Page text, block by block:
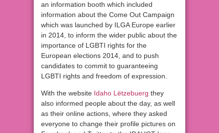
an information booth which included
information about the Come Out Campaign
which was launched by ILGA Europe earlier
in 2014, to inform the wider public about the
importance of LGBTI rights for the
European elections 2014, and to push
candidates to commit to guaranteeing
LGBTI rights and freedom of expression.
With the website Idaho Lëtzebuerg they
also informed people about the day, as well
as their online actions, where they asked
everyone to change their profile pictures on